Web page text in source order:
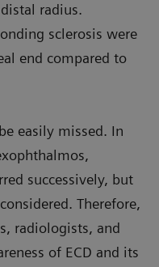
radius.
sclerosis were
end compared to
easily missed. In
successively, but
Therefore,
radiologists, and
of ECD and its